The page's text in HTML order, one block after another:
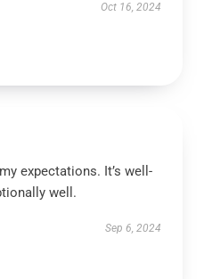
Oct 16, 2024
expectations. It’s well-
well.
Sep 6, 2024